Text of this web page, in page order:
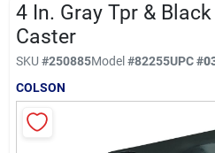
Sign In
Sign Up
4 In. Gray Tpr &
Caster
SKU #250885Model#82255UPC#
COLSON